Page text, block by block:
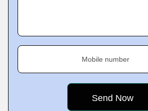
Mobile number